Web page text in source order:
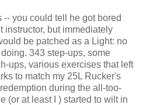
you could tell he got bored
instructor, but immediately
be patched as a Light: no
343 step-ups, some
ups, various exercises that left
to match my 25L Rucker's
during the all-too-
(or at least I ) started to wilt in